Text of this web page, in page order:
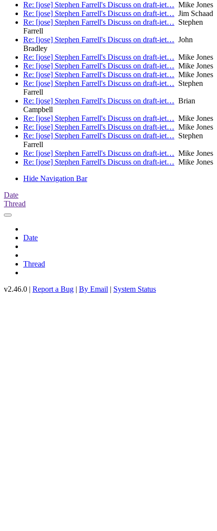
Re: [jose] Stephen Farrell's Discuss on draft-iet… Mike Jones
Re: [jose] Stephen Farrell's Discuss on draft-iet… Jim Schaad
Re: [jose] Stephen Farrell's Discuss on draft-iet… Stephen
Farrell
Re: [jose] Stephen Farrell's Discuss on draft-iet… John
Bradley
Re: [jose] Stephen Farrell's Discuss on draft-iet… Mike Jones
Re: [jose] Stephen Farrell's Discuss on draft-iet… Mike Jones
Re: [jose] Stephen Farrell's Discuss on draft-iet… Mike Jones
Re: [jose] Stephen Farrell's Discuss on draft-iet… Stephen
Farrell
Re: [jose] Stephen Farrell's Discuss on draft-iet… Brian
Campbell
Re: [jose] Stephen Farrell's Discuss on draft-iet… Mike Jones
Re: [jose] Stephen Farrell's Discuss on draft-iet… Mike Jones
Re: [jose] Stephen Farrell's Discuss on draft-iet… Stephen
Farrell
Re: [jose] Stephen Farrell's Discuss on draft-iet… Mike Jones
Re: [jose] Stephen Farrell's Discuss on draft-iet… Mike Jones
Hide Navigation Bar
Date
Thread
Date
Thread
v2.46.0 | Report a Bug | By Email | System Status